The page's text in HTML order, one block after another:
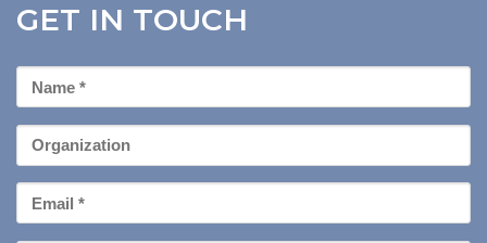
GET IN TOUCH
First
Name
Organization
Email
*